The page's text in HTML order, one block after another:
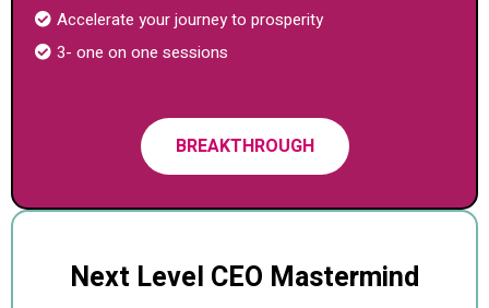
Accelerate your journey to prosperity
3- one on one sessions
BREAKTHROUGH
Next Level CEO Mastermind